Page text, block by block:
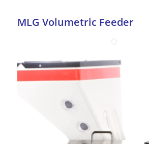
MLG Volumetric Feeder